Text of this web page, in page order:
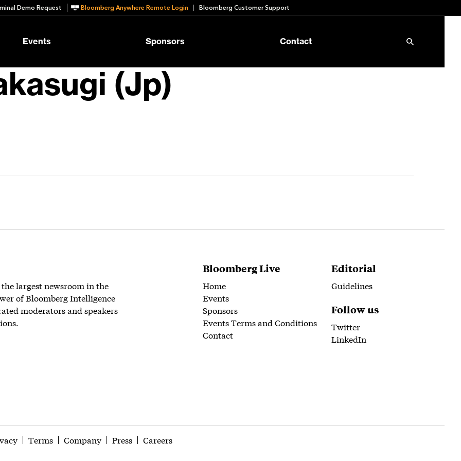
Demo Request Bloomberg Anywhere Remote Login Bloomberg Customer Support
Events Sponsors Contact
(Jp)
largest newsroom in the
of Bloomberg Intelligence
moderators and speakers
Bloomberg Live
Home
Events
Sponsors
Events Terms and Conditions
Contact
Editorial
Guidelines
Follow us
Twitter
LinkedIn
Terms Company Press Careers